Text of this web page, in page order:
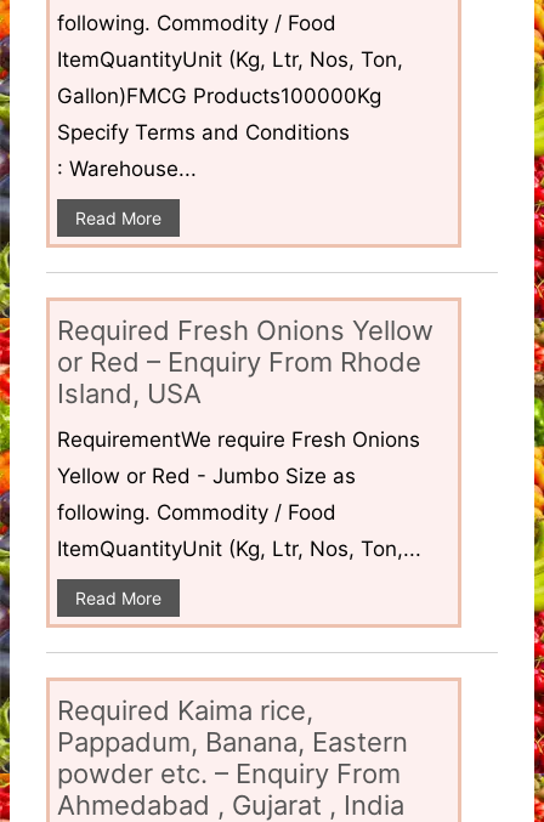
following. Commodity / Food
ItemQuantityUnit (Kg, Ltr, Nos, Ton,
Gallon)FMCG Products100000Kg
Specify Terms and Conditions
: Warehouse...
Read More
Required Fresh Onions Yellow
or Red – Enquiry From Rhode
Island, USA
RequirementWe require Fresh Onions
Yellow or Red - Jumbo Size as
following. Commodity / Food
ItemQuantityUnit (Kg, Ltr, Nos, Ton,...
Read More
Required Kaima rice,
Pappadum, Banana, Eastern
powder etc. – Enquiry From
Ahmedabad , Gujarat , India